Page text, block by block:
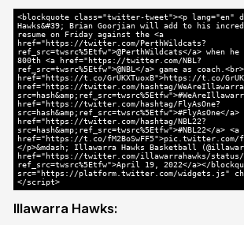
<blockquote class="twitter-tweet"><p
Hawks&#39; Brian Goorjian will add to his
resume on Friday against the <a
href="https://twitter.com/PerthWildcats?
ref_src=twsrc%5Etfw">@PerthWildcats</a> when
800th <a href="https://twitter.com/NBL?
ref_src=twsrc%5Etfw">@NBL</a> game as
href="https://t.co/GrUKXTuoxB">https://t.co/
href="https://twitter.com/hashtag/
href="https://twitter.com/hashtag/FlyAsOne?
src=hash&amp;ref_src=twsrc%5Etfw">#FlyAsOne</a>
href="https://twitter.com/hashtag/NBL22?
src=hash&amp;ref_src=twsrc%5Etfw">#NBL22</a> <a
href="https://t.co/fM2BoSwFF5">pic.twitter.com/
</p>&mdash; Illawarra Hawks Basketball
href="https://twitter.com/illawarrahawks/status/
ref_src=twsrc%5Etfw">April 19, 2022</a></
src="https://platform.twitter.com/widgets.js"
</script>
Illawarra Hawks: